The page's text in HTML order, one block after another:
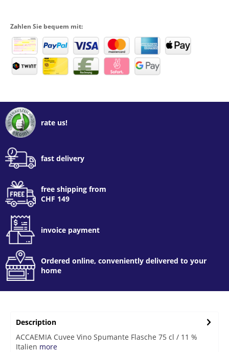
Zahlen Sie bequem mit:
rate us!
fast delivery
free shipping from
CHF 149
invoice payment
Ordered online, conveniently delivered to your
home
Description
ACCAEMIA Cuvee Vino Spumante Flasche 75 cl / 11 %
Italien more